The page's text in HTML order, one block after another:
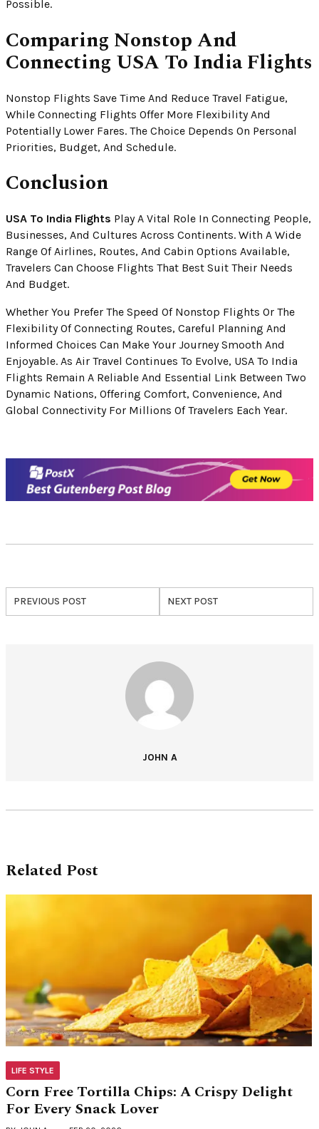
Possible.
Comparing Nonstop And
Connecting USA To India Flights
Nonstop Flights Save Time And Reduce Travel Fatigue,
While Connecting Flights Offer More Flexibility And
Potentially Lower Fares. The Choice Depends On Personal
Priorities, Budget, And Schedule.
Conclusion
USA To India Flights Play A Vital Role In Connecting People,
Businesses, And Cultures Across Continents. With A Wide
Range Of Airlines, Routes, And Cabin Options Available,
Travelers Can Choose Flights That Best Suit Their Needs
And Budget.
Whether You Prefer The Speed Of Nonstop Flights Or The
Flexibility Of Connecting Routes, Careful Planning And
Informed Choices Can Make Your Journey Smooth And
Enjoyable. As Air Travel Continues To Evolve, USA To India
Flights Remain A Reliable And Essential Link Between Two
Dynamic Nations, Offering Comfort, Convenience, And
Global Connectivity For Millions Of Travelers Each Year.
PREVIOUS POST NEXT POST
JOHN A
Related Post
LIFE STYLE
Corn Free Tortilla Chips: A Crispy Delight
For Every Snack Lover